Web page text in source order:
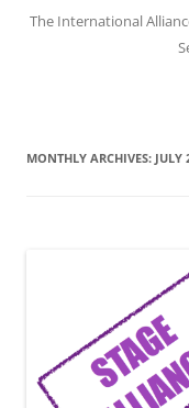
The International
MONTHLY ARCHIVES: JULY